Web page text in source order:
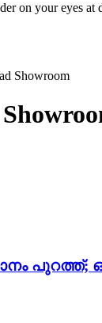
on your eyes at
Showroom
പുറത്ത്;